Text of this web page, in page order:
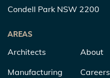
Condell Park NSW 2200
AREAS
Architects
Manufacturing
About
Careers